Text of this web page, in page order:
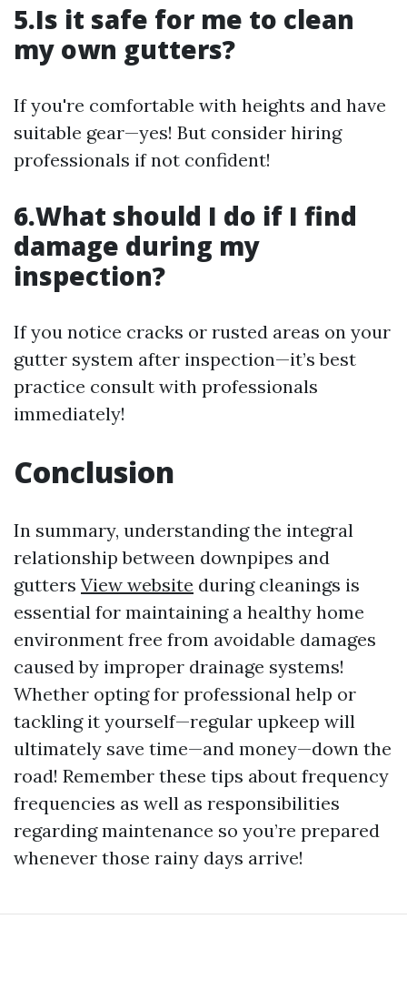
5.Is it safe for me to clean
my own gutters?
If you're comfortable with heights and have
suitable gear—yes! But consider hiring
professionals if not confident!
6.What should I do if I find
damage during my
inspection?
If you notice cracks or rusted areas on your
gutter system after inspection—it’s best
practice consult with professionals
immediately!
Conclusion
In summary, understanding the integral
relationship between downpipes and
gutters View website during cleanings is
essential for maintaining a healthy home
environment free from avoidable damages
caused by improper drainage systems!
Whether opting for professional help or
tackling it yourself—regular upkeep will
ultimately save time—and money—down the
road! Remember these tips about frequency
frequencies as well as responsibilities
regarding maintenance so you’re prepared
whenever those rainy days arrive!